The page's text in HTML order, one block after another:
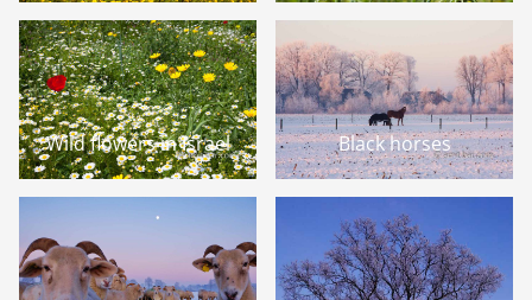
Wild flowers in Israel Black horses